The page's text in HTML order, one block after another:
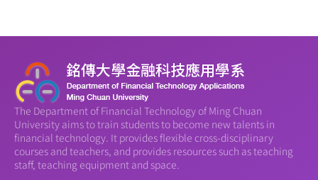
The Department of Financial Technology of Ming Chuan
University aims to train students to become new talents in
financial technology. It provides flexible cross-disciplinary
courses and teachers, and provides resources such as teaching
staff, teaching equipment and space.